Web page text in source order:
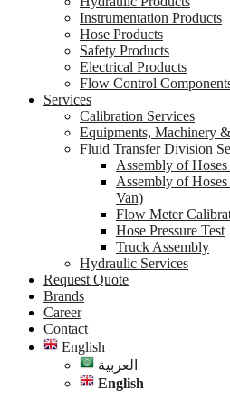
Instrumentation Products
Hose Products
Safety Products
Electrical Products
Flow Control
Services
Calibration Services
Equipments, Machinery
Fluid Transfer Division
Assembly of
Assembly of
Van)
Flow Meter
Hose Pressure Test
Truck Assembly
Hydraulic Services
Request Quote
Brands
Career
Contact
English
العربية
English